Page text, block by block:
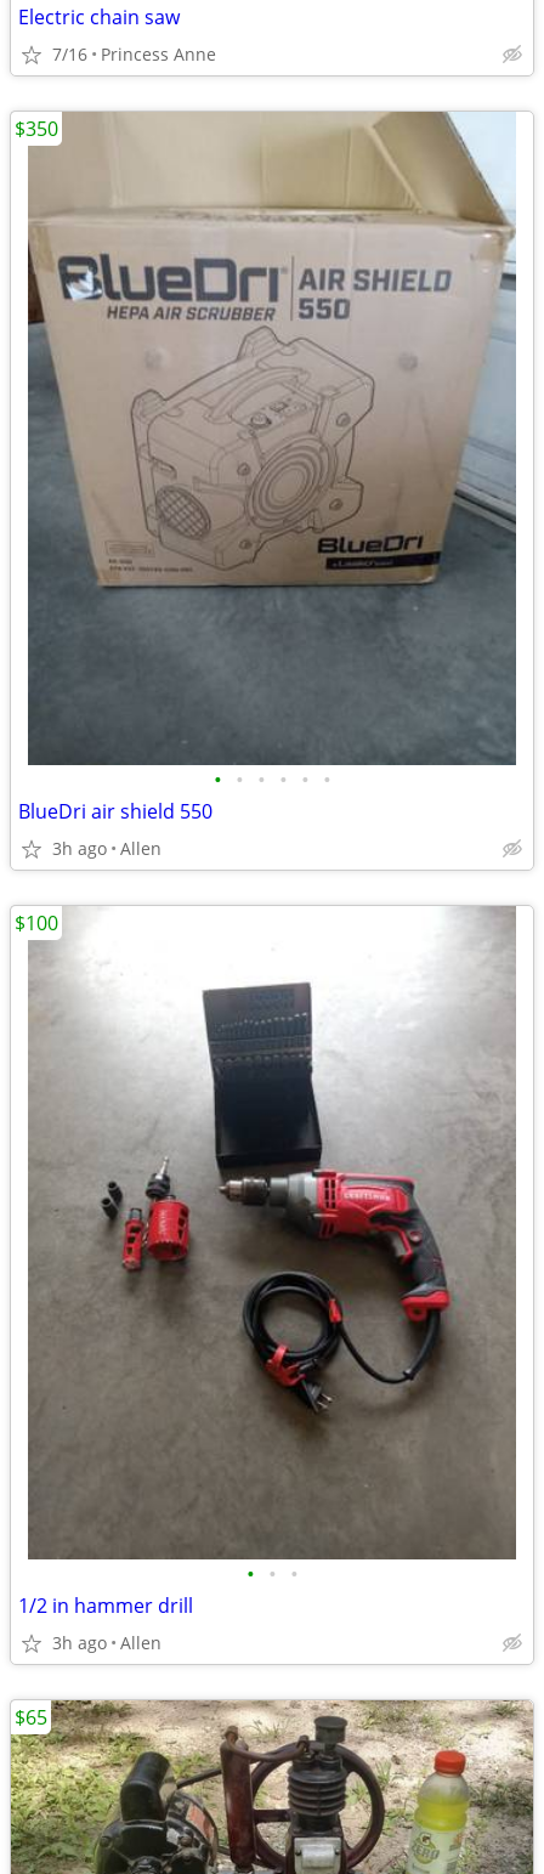
Electric chain saw
7/16 Princess Anne
• • • • • •
BlueDri air shield 550
3h ago Allen
$350
• • •
1/2 in hammer drill
3h ago Allen
$100
$65